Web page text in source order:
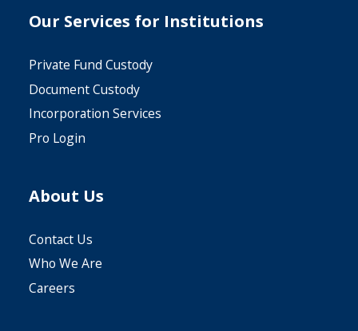
Our Services for Institutions
Private Fund Custody
Document Custody
Incorporation Services
Pro Login
About Us
Contact Us
Who We Are
Careers